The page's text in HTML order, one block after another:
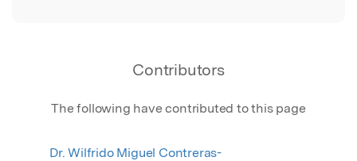
Contributors
The following have contributed to this page
Dr. Wilfrido Miguel Contreras-